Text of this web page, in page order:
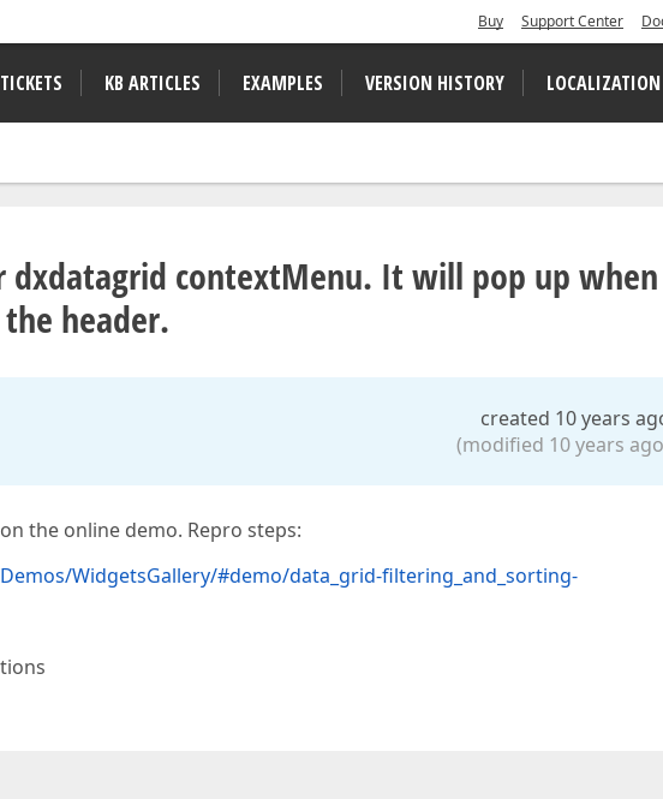
Buy Support Center
TICKETS KB ARTICLES EXAMPLES VERSION HISTORY LOCALIZATION
dxdatagrid contextMenu. It will pop up
header.
created 10 years
(modified 10 years
the online demo. Repro steps:
WidgetsGallery/#demo/data_grid-filtering_and_sorting-